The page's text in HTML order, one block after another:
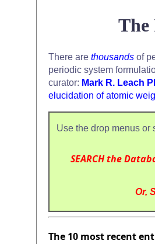
The
There are thousands of
periodic system
curator: Mark R. Leach
elucidation of atomic
Use the drop menus or
SEARCH the
Or,
The 10 most recent